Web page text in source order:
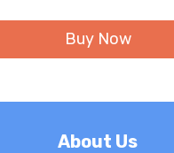
Buy Now
About Us